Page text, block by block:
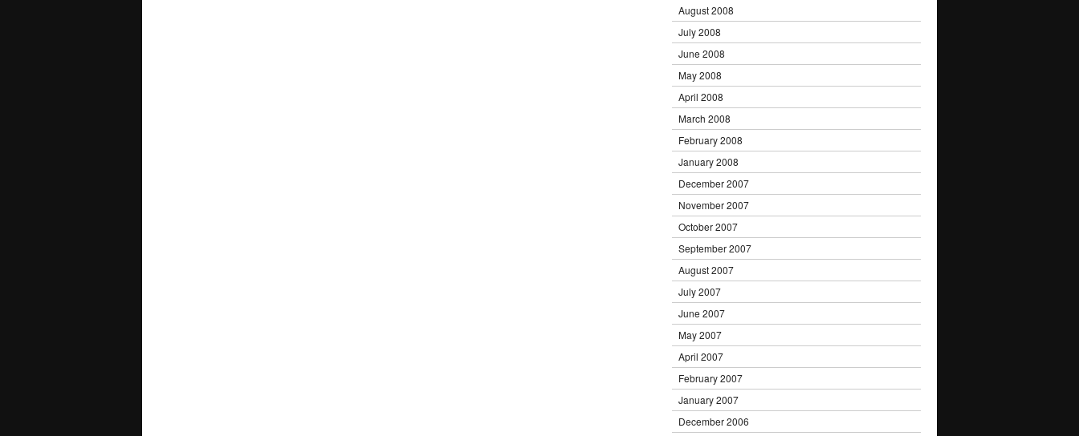
August 2008
July 2008
June 2008
May 2008
April 2008
March 2008
February 2008
January 2008
December 2007
November 2007
October 2007
September 2007
August 2007
July 2007
June 2007
May 2007
April 2007
February 2007
January 2007
December 2006